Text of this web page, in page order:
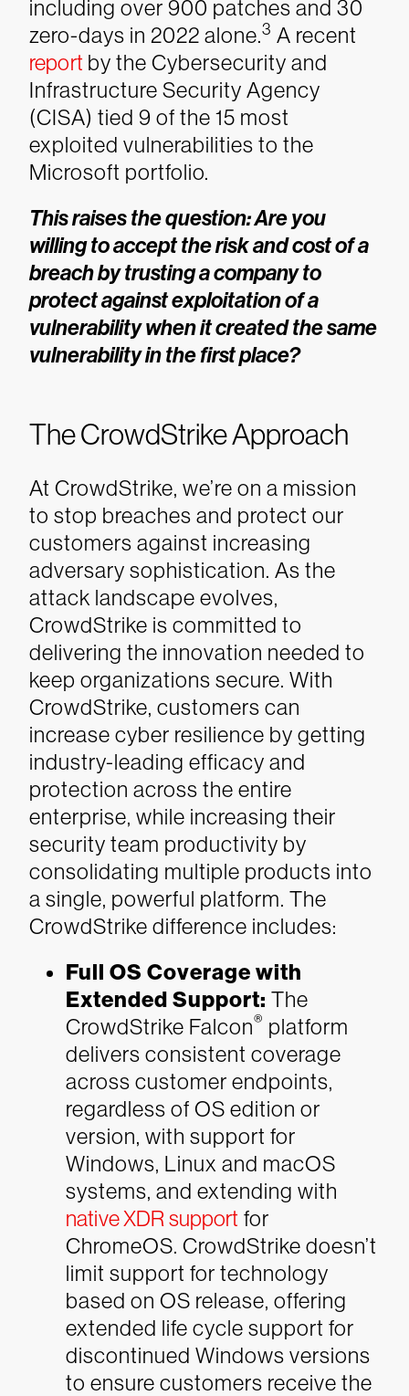
including over 900 patches and 30
zero-days in 2022 alone.3 A recent
report by the Cybersecurity and
Infrastructure Security Agency
(CISA) tied 9 of the 15 most
exploited vulnerabilities to the
Microsoft portfolio.
This raises the question: Are you
willing to accept the risk and cost of a
breach by trusting a company to
protect against exploitation of a
vulnerability when it created the same
vulnerability in the first place?
The CrowdStrike Approach
At CrowdStrike, we’re on a mission
to stop breaches and protect our
customers against increasing
adversary sophistication. As the
attack landscape evolves,
CrowdStrike is committed to
delivering the innovation needed to
keep organizations secure. With
CrowdStrike, customers can
increase cyber resilience by getting
industry-leading efficacy and
protection across the entire
enterprise, while increasing their
security team productivity by
consolidating multiple products into
a single, powerful platform. The
CrowdStrike difference includes:
Full OS Coverage with
Extended Support: The
CrowdStrike Falcon® platform
delivers consistent coverage
across customer endpoints,
regardless of OS edition or
version, with support for
Windows, Linux and macOS
systems, and extending with
native XDR support for
ChromeOS. CrowdStrike doesn’t
limit support for technology
based on OS release, offering
extended life cycle support for
discontinued Windows versions
to ensure customers receive the